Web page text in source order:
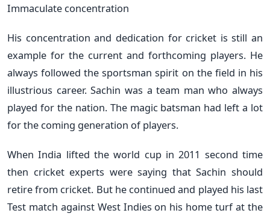
Immaculate concentration
His concentration and dedication for cricket is still an
example for the current and forthcoming players. He
always followed the sportsman spirit on the field in his
illustrious career. Sachin was a team man who always
played for the nation. The magic batsman had left a lot
for the coming generation of players.
When India lifted the world cup in 2011 second time
then cricket experts were saying that Sachin should
retire from cricket. But he continued and played his last
Test match against West Indies on his home turf at the